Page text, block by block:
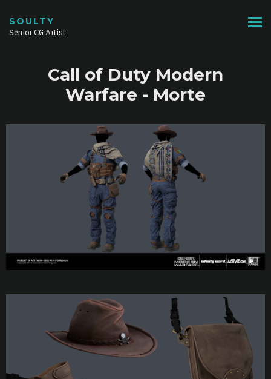
SOULTY
Senior CG Artist
Call of Duty Modern
Warfare - Morte